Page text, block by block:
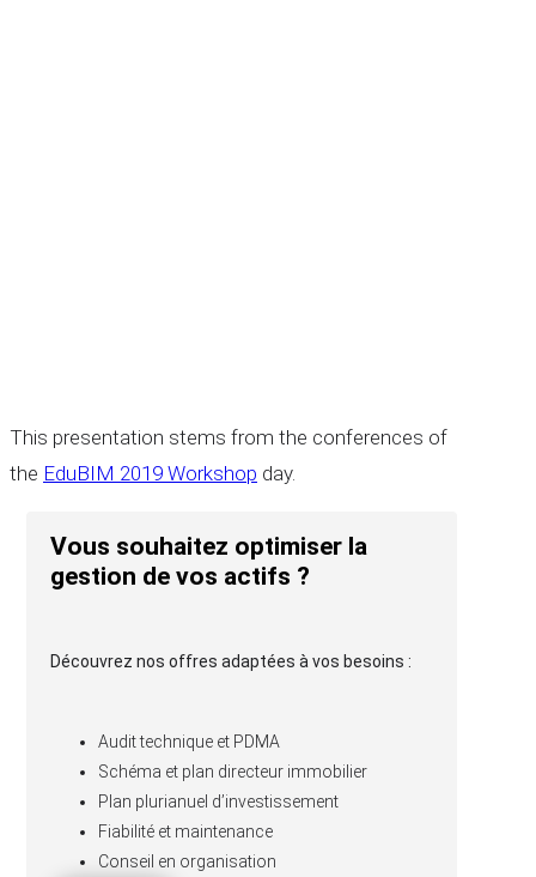
This presentation stems from the conferences of
the EduBIM 2019 Workshop day.
Vous souhaitez optimiser la
gestion de vos actifs ?
Découvrez nos offres adaptées à vos besoins :
Audit technique et PDMA
Schéma et plan directeur immobilier
Plan plurianuel d’investissement
Fiabilité et maintenance
Conseil en organisation